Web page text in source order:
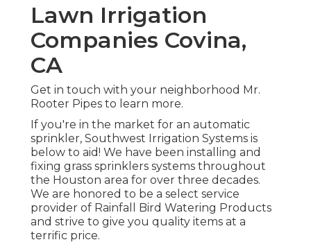
Lawn Irrigation
Companies Covina,
CA
Get in touch with your neighborhood Mr.
Rooter Pipes to learn more.
If you're in the market for an automatic
sprinkler, Southwest Irrigation Systems is
below to aid! We have been installing and
fixing grass sprinklers systems throughout
the Houston area for over three decades.
We are honored to be a select service
provider of Rainfall Bird Watering Products
and strive to give you quality items at a
terrific price.